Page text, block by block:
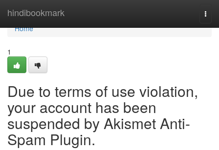
hindibookmark
Home
Home
1
Due to terms of use violation,
your account has been
suspended by Akismet Anti-
Spam Plugin.